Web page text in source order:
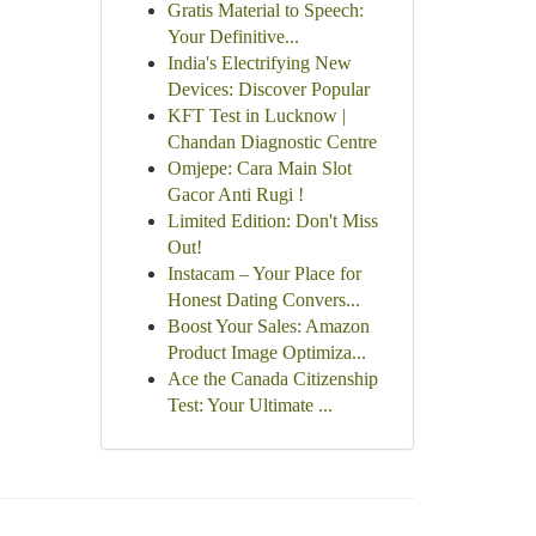
Gratis Material to Speech:
Your Definitive...
India's Electrifying New
Devices: Discover Popular
KFT Test in Lucknow |
Chandan Diagnostic Centre
Omjepe: Cara Main Slot
Gacor Anti Rugi !
Limited Edition: Don't Miss
Out!
Instacam – Your Place for
Honest Dating Convers...
Boost Your Sales: Amazon
Product Image Optimiza...
Ace the Canada Citizenship
Test: Your Ultimate ...